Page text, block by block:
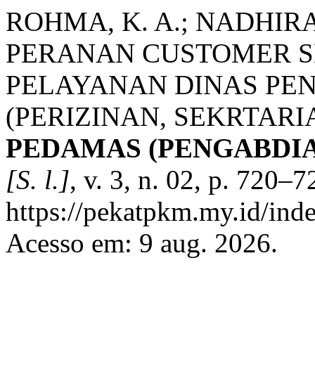
ROHMA, K. A.;
PERANAN CUSTOMER
PELAYANAN DINAS
(PERIZINAN,
PEDAMAS
[S. l.], v. 3, n. 02, p.
https://pekatpkm.my.id/
Acesso em: 9 aug. 2026.